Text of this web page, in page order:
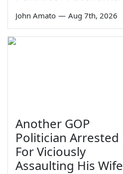
John Amato — Aug 7th, 2026
Another GOP
Politician Arrested
For Viciously
Assaulting His Wife